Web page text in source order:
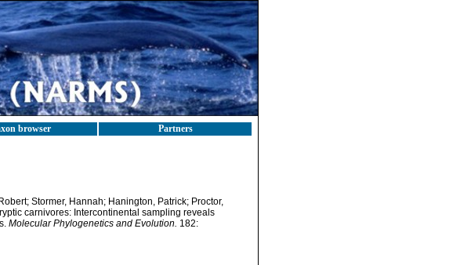
browser Partners
Stormer, Hannah; Hanington, Patrick; Proctor,
carnivores: Intercontinental sampling reveals
Molecular Phylogenetics and Evolution. 182: